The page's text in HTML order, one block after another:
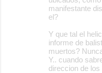
manifestante
el?
Y que tal el
informe de
muertos?
Y.. cuando
direccion de